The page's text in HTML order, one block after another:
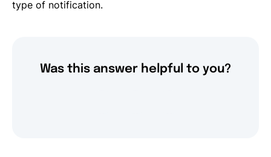
type of notification.
Was this answer helpful to you?